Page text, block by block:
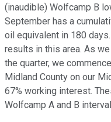
(inaudible) Wolfcamp B
September has a
oil equivalent in 180
results in this area. As
the quarter, we
Midland County on our
67% working interest.
Wolfcamp A and B